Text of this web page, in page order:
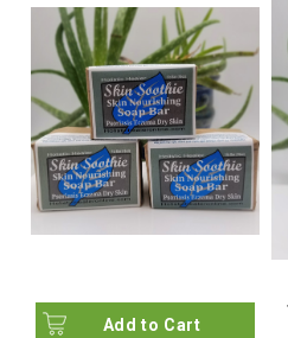
Add to Cart